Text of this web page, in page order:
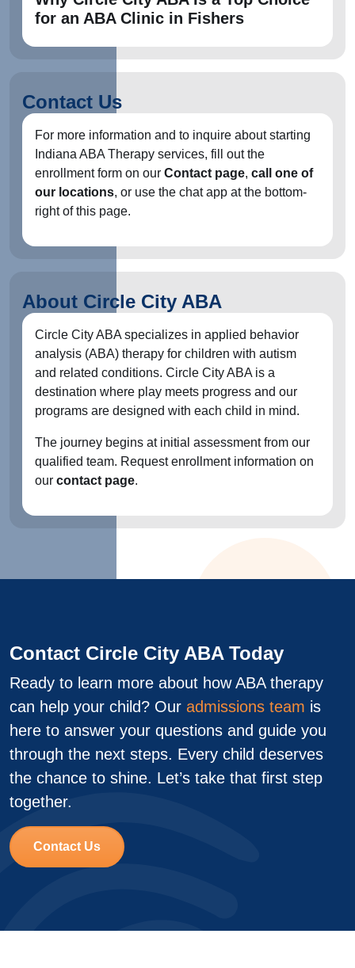
for an ABA Clinic in Fishers
Contact Us
For more information and to inquire about starting
Indiana ABA Therapy services, fill out the
enrollment form on our Contact page, call one of
our locations, or use the chat app at the bottom-
right of this page.
About Circle City ABA
Circle City ABA specializes in applied behavior
analysis (ABA) therapy for children with autism
and related conditions. Circle City ABA is a
destination where play meets progress and our
programs are designed with each child in mind.
The journey begins at initial assessment from our
qualified team. Request enrollment information on
our contact page.
Contact Circle City ABA Today
Ready to learn more about how ABA therapy
can help your child? Our admissions team is
here to answer your questions and guide you
through the next steps. Every child deserves
the chance to shine. Let’s take that first step
together.
Contact Us